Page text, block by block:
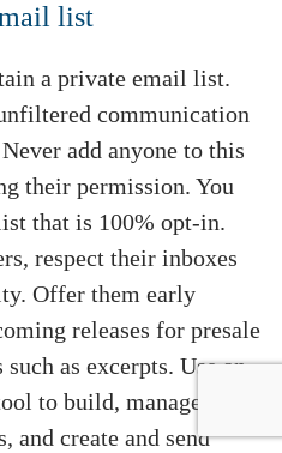
list
a private email list.
communication
add anyone to this
their permission. You
that is 100% opt-in.
respect their inboxes
Offer them early
releases for presale
as excerpts. Use an
to build, manage and
and create and send